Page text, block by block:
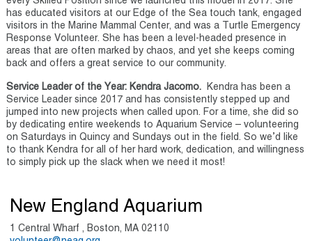
has educated visitors at our Edge of the Sea touch tank, engaged
visitors in the Marine Mammal Center, and was a Turtle Emergency
Response Volunteer. She has been a level-headed presence in
areas that are often marked by chaos, and yet she keeps coming
back and offers a great service to our community.
Service Leader of the Year: Kendra Jacomo.
Kendra has been a
Service Leader since 2017 and has consistently stepped up and
jumped into new projects when called upon. For a time, she did so
by dedicating entire weekends to Aquarium Service – volunteering
on Saturdays in Quincy and Sundays out in the field. So we’d like
to thank Kendra for all of her hard work, dedication, and willingness
to simply pick up the slack when we need it most!
New England Aquarium
1 Central Wharf , Boston, MA 02110